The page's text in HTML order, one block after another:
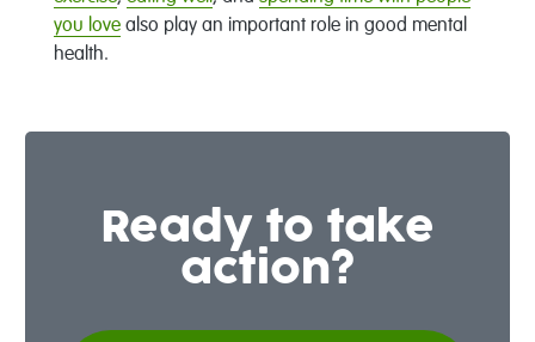
you lovealso play an important role in good mental
health.
Ready to take
action?